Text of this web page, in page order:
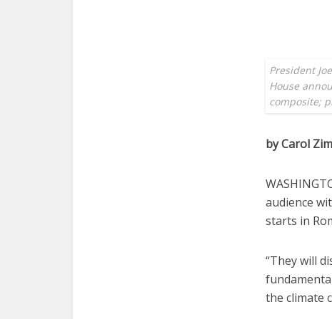
President
House
composite;
by Carol
audience
starts in
“They will
the climate